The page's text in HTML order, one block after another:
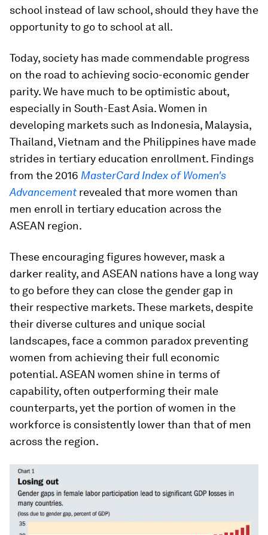
school instead of law school, should they have the
opportunity to go to school at all.
Today, society has made commendable progress
on the road to achieving socio-economic gender
parity. We have much to be optimistic about,
especially in South-East Asia. Women in
developing markets such as Indonesia, Malaysia,
Thailand, Vietnam and the Philippines have made
strides in tertiary education enrollment. Findings
from the 2016 MasterCard Index of Women's
Advancementrevealed that more women than
men enroll in tertiary education across the
ASEAN region.
These encouraging figures however, mask a
darker reality, and ASEAN nations have a long way
to go before they can close the gender gap in
their respective markets. These markets, despite
their diverse cultures and unique social
landscapes, face a common paradox preventing
women from achieving their full economic
potential. ASEAN women shine in terms of
capability, often outperforming their male
counterparts, yet the portion of women in the
workforce is consistently lower than that of men
across the region.